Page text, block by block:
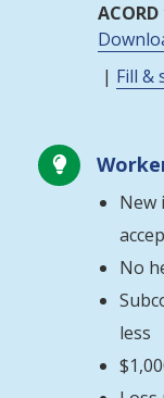
| Fill &

New
No
less